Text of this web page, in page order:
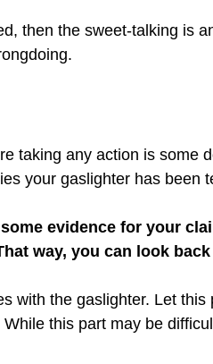
then the sweet-talking is
taking any action is some
your gaslighter has
evidence for your
way, you can look
with the gaslighter. Let
this part may be